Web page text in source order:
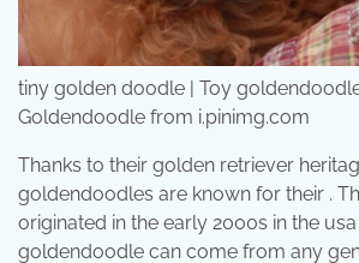
tiny golden doodle | Toy
Goldendoodle from i.pinimg.com
Thanks to their golden retriever
goldendoodles are known for their .
originated in the early 2000s in the
goldendoodle can come from any